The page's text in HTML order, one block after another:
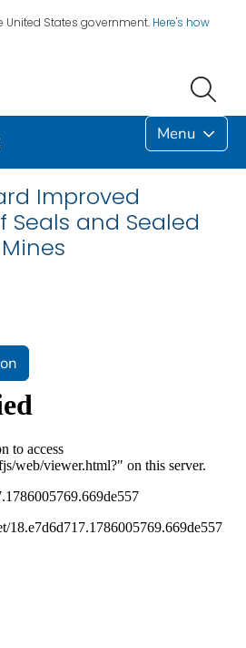
United States government. Here's how
Menu
Improved
Seals and Sealed